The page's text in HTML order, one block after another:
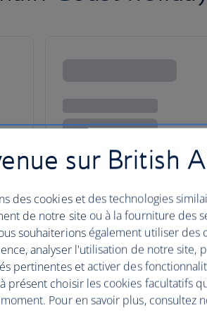
hypnotic coast
sur British
des cookies et des technologies
de notre site ou à la fourniture des
souhaiterions également utiliser
analyser l'utilisation de notre site,
pertinentes et activer des
présent choisir les cookies facultatifs
Pour en savoir plus, consultez